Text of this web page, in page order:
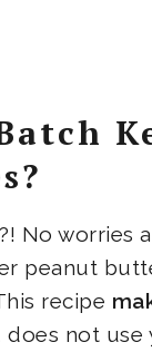
No worries
peanut
recipe
does not use